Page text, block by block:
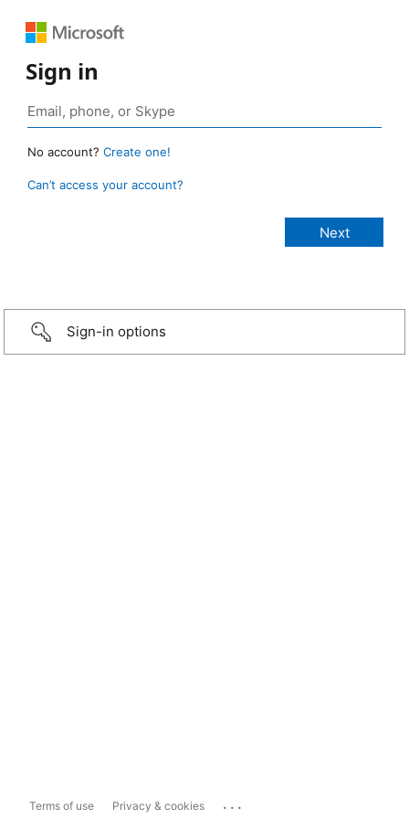
Sign in
No account? Create one!
Can’t access your account?
Sign-in options
Terms of use Privacy & cookies ...